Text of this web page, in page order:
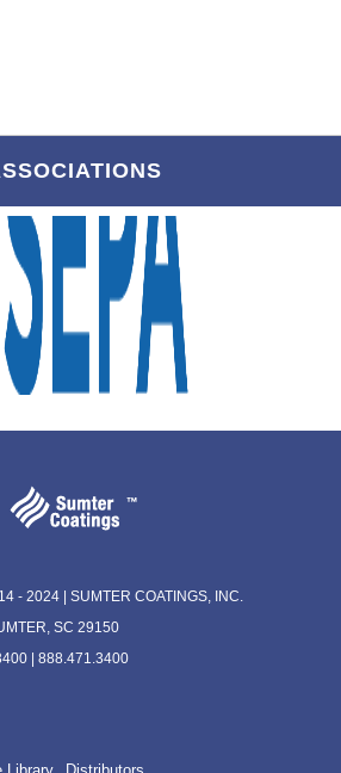
- 2024 | SUMTER COATINGS, INC.
SC 29150
| 888.471.3400